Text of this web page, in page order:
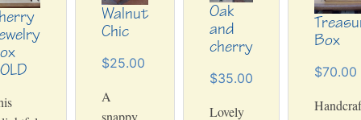
Walnut
Chic
$25.00
A
snappy
Oak
and
cherry
$35.00
Lovely
Box
$70.00